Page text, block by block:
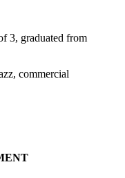
3, graduated from
commercial